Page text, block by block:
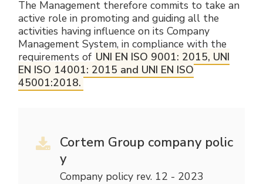
The Management therefore commits to take an
active role in promoting and guiding all the
activities having influence on its Company
Management System, in compliance with the
requirements of UNI EN ISO 9001: 2015, UNI
EN ISO 14001: 2015 and UNI EN ISO
45001:2018.
Cortem Group company polic
y
Company policy rev. 12 - 2023